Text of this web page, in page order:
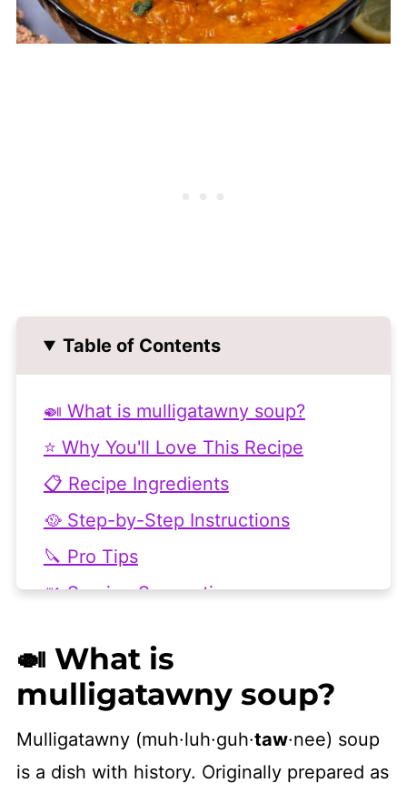
Table of Contents
🍛 What is mulligatawny soup?
⭐ Why You'll Love This Recipe
📋 Recipe Ingredients
🥘 Step-by-Step Instructions
🔪 Pro Tips
🍴 Serving Suggestions
📖 More Vegan Instant Pot Recipes
👩🏻‍🍳 Recipe
🍛 What is
mulligatawny soup?
Mulligatawny (muh·luh·guh·taw·nee) soup
is a dish with history. Originally prepared as